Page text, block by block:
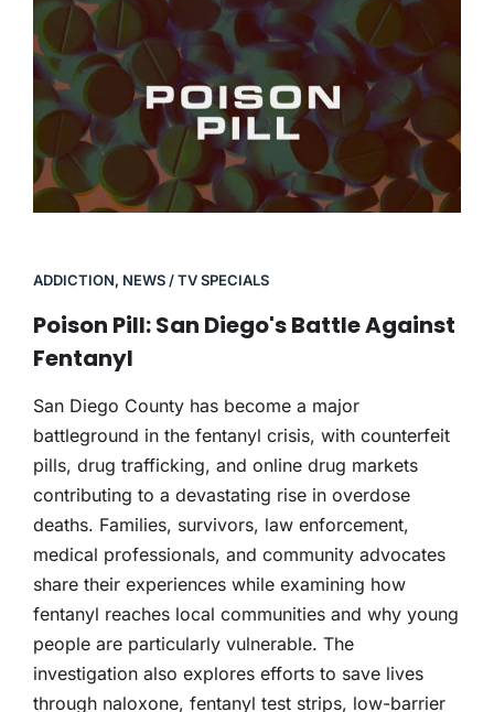
ADDICTION, NEWS / TV SPECIALS
Poison Pill: San Diego's Battle Against
Fentanyl
San Diego County has become a major
battleground in the fentanyl crisis, with counterfeit
pills, drug trafficking, and online drug markets
contributing to a devastating rise in overdose
deaths. Families, survivors, law enforcement,
medical professionals, and community advocates
share their experiences while examining how
fentanyl reaches local communities and why young
people are particularly vulnerable. The
investigation also explores efforts to save lives
through naloxone, fentanyl test strips, low-barrier